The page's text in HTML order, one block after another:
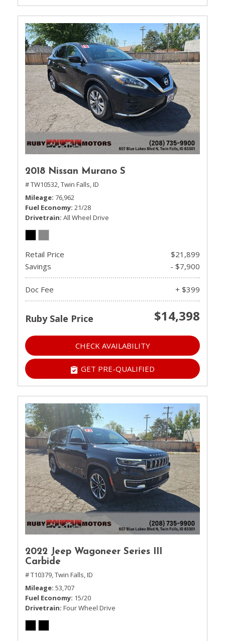
2018 Nissan Murano S
# TW10532,Twin Falls, ID
Mileage 76,962
Fuel Economy 21/28
Drivetrain All Wheel Drive
Retail Price
$21,899
Savings
- $7,900
Doc Fee + $399
Ruby Sale Price $14,398
CHECK AVAILABILITY
GET PRE-QUALIFIED
2022 Jeep Wagoneer Series III
Carbide
# T10379,Twin Falls, ID
Mileage 53,707
Fuel Economy 15/20
Drivetrain Four Wheel Drive